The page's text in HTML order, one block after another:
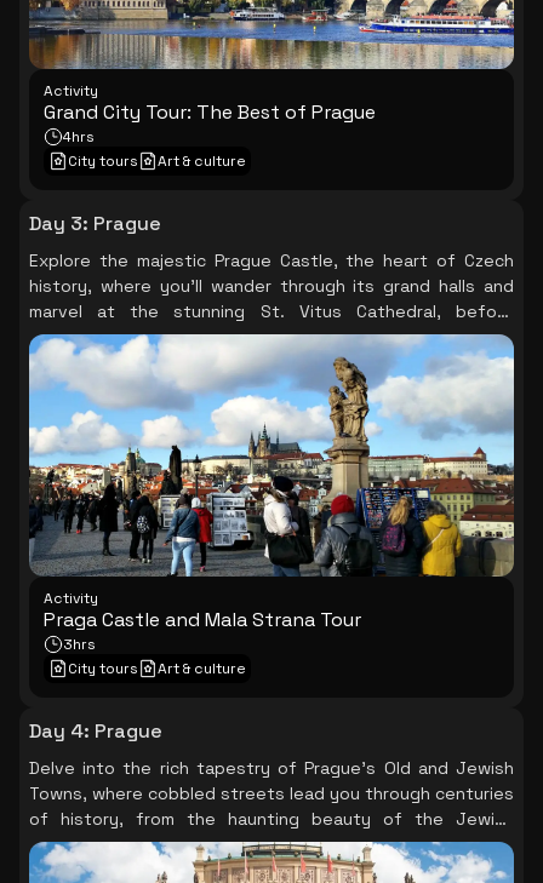
Activity
Grand City Tour: The Best of Prague
4hrs
City tours
Art & culture
Day 3: Prague
Explore the majestic Prague Castle, the heart of Czech
history, where you’ll wander through its grand halls and
marvel at the stunning St. Vitus Cathedral, before
descending the Royal Road to the picturesque Mala
Strana, soaking in the beauty of this fairy-tale setting.
Activity
Praga Castle and Mala Strana Tour
3hrs
City tours
Art & culture
Day 4: Prague
Delve into the rich tapestry of Prague's Old and Jewish
Towns, where cobbled streets lead you through centuries
of history, from the haunting beauty of the Jewish
Quarter to the vibrant atmosphere of the Old Town
Square, culminating in the mesmerizing spectacle of the